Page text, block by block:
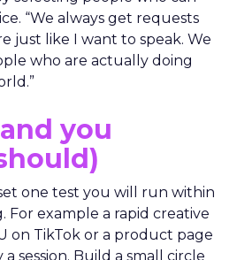
“We always get requests
just like I want to speak. We
who are actually doing
you
one test you will run within
For example a rapid creative
on TikTok or a product page
session. Build a small circle